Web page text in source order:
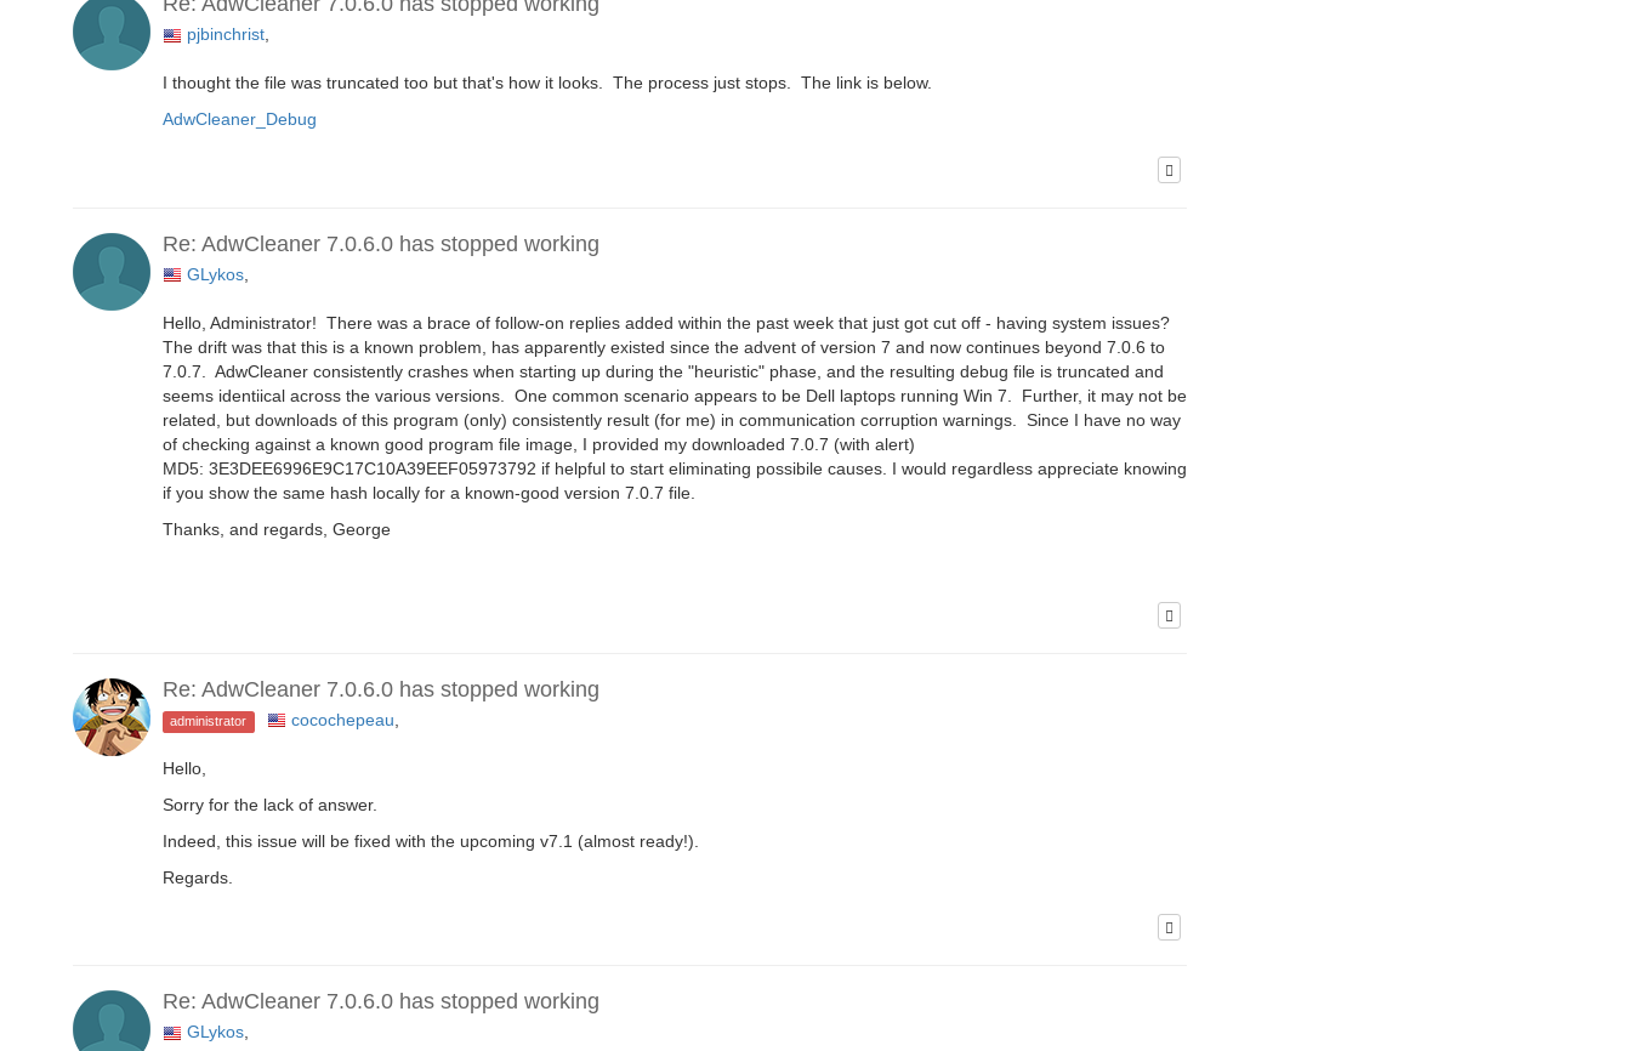
pjbinchrist,
I thought the file was truncated too but that's how it looks. The process just stops. The link is below.
AdwCleaner_Debug
Re: AdwCleaner 7.0.6.0 has stopped working
GLykos
Hello, Administrator! There was a brace of follow-on replies added within the past week that just got cut off - having system issues?
The drift was that this is a known problem, has apparently existed since the advent of version 7 and now continues beyond 7.0.6 to
7.0.7. AdwCleaner consistently crashes when starting up during the "heuristic" phase, and the resulting debug file is truncated and
seems identiical across the various versions. One common scenario appears to be Dell laptops running Win 7. Further, it may not be
related, but downloads of this program (only) consistently result (for me) in communication corruption warnings. Since I have no way
of checking against a known good program file image, I provided my downloaded 7.0.7 (with alert)
MD5: 3E3DEE6996E9C17C10A39EEF05973792 if helpful to start eliminating possibile causes. I would regardless appreciate knowing
if you show the same hash locally for a known-good version 7.0.7 file.
Thanks, and regards, George
Re: AdwCleaner 7.0.6.0 has stopped working
administrator cocochepeau
Hello,
Sorry for the lack of answer.
Indeed, this issue will be fixed with the upcoming v7.1 (almost ready!).
Regards.
Re: AdwCleaner 7.0.6.0 has stopped working
GLykos,